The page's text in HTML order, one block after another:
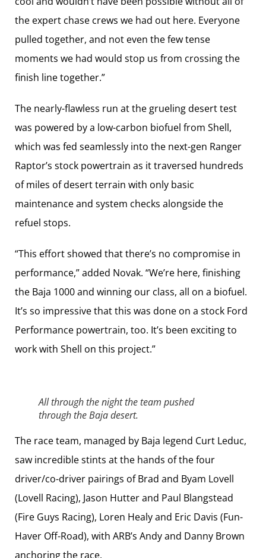
the expert chase crews we had out here. Everyone
pulled together, and not even the few tense
moments we had would stop us from crossing the
finish line together.”
The nearly-flawless run at the grueling desert test
was powered by a low-carbon biofuel from Shell,
which was fed seamlessly into the next-gen Ranger
Raptor’s stock powertrain as it traversed hundreds
of miles of desert terrain with only basic
maintenance and system checks alongside the
refuel stops.
“This effort showed that there’s no compromise in
performance,” added Novak. “We’re here, finishing
the Baja 1000 and winning our class, all on a biofuel.
It’s so impressive that this was done on a stock Ford
Performance powertrain, too. It’s been exciting to
work with Shell on this project.”
All through the night the team pushed
through the Baja desert.
The race team, managed by Baja legend Curt Leduc,
saw incredible stints at the hands of the four
driver/co-driver pairings of Brad and Byam Lovell
(Lovell Racing), Jason Hutter and Paul Blangstead
(Fire Guys Racing), Loren Healy and Eric Davis (Fun-
Haver Off-Road), with ARB’s Andy and Danny Brown
anchoring the race.